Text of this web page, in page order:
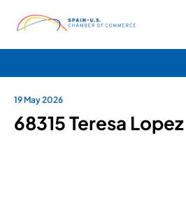
19 May 2026
68315 Teresa Lopez